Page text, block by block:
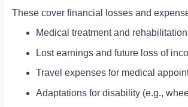
These cover financial losses and
Medical treatment and
Lost earnings and future loss of
Travel expenses for medical
Adaptations for disability (e.g.,